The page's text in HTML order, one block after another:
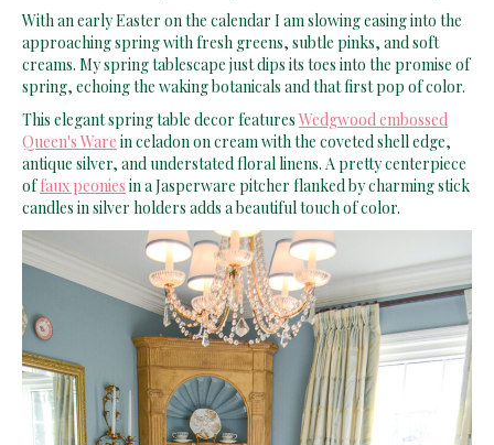
With an early Easter on the calendar I am slowing easing into the
approaching spring with fresh greens, subtle pinks, and soft
creams. My spring tablescape just dips its toes into the promise of
spring, echoing the waking botanicals and that first pop of color.
This elegant spring table decor features Wedgwood embossed
Queen's Ware in celadon on cream with the coveted shell edge,
antique silver, and understated floral linens. A pretty centerpiece
offaux peonies in a Jasperware pitcher flanked by charming stick
candles in silver holders adds a beautiful touch of color.